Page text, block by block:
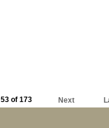
53 of 173 Next